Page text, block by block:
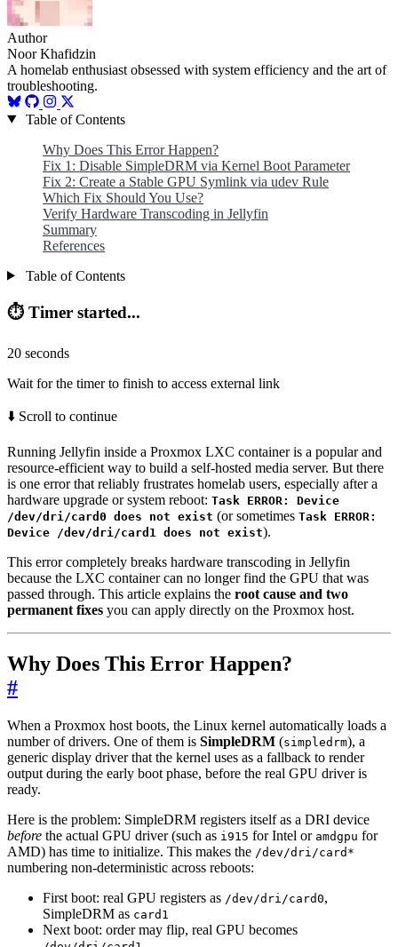
Author
Noor Khafidzin
A homelab enthusiast obsessed with system efficiency and the art of
troubleshooting.
Table of Contents
Why Does This Error Happen?
Fix 1: Disable SimpleDRM via Kernel Boot Parameter
Fix 2: Create a Stable GPU Symlink via udev Rule
Which Fix Should You Use?
Verify Hardware Transcoding in Jellyfin
Summary
References
Table of Contents
⏱️ Timer started...
20 seconds
Wait for the timer to finish to access external link
⬇️ Scroll to continue
Running Jellyfin inside a Proxmox LXC container is a popular and
resource-efficient way to build a self-hosted media server. But there
is one error that reliably frustrates homelab users, especially after a
hardware upgrade or system reboot: Task ERROR: Device
/dev/dri/card0 does not exist (or sometimes Task ERROR:
Device /dev/dri/card1 does not exist).
This error completely breaks hardware transcoding in Jellyfin
because the LXC container can no longer find the GPU that was
passed through. This article explains the root cause and two
permanent fixes you can apply directly on the Proxmox host.
Why Does This Error Happen?
#
When a Proxmox host boots, the Linux kernel automatically loads a
number of drivers. One of them is SimpleDRM (simpledrm), a
generic display driver that the kernel uses as a fallback to render
output during the early boot phase, before the real GPU driver is
ready.
Here is the problem: SimpleDRM registers itself as a DRI device
before the actual GPU driver (such as i915 for Intel or amdgpu for
AMD) has time to initialize. This makes the /dev/dri/card*
numbering non-deterministic across reboots:
First boot: real GPU registers as /dev/dri/card0,
SimpleDRM as card1
Next boot: order may flip, real GPU becomes